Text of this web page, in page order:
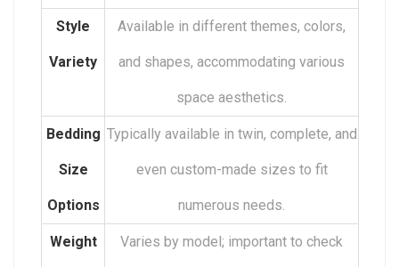
Style
Variety
Available in different themes, colors,
and shapes, accommodating various
space aesthetics.
Bedding
Size
Options
Typically available in twin, complete, and
even custom-made sizes to fit
numerous needs.
Weight Varies by model; important to check